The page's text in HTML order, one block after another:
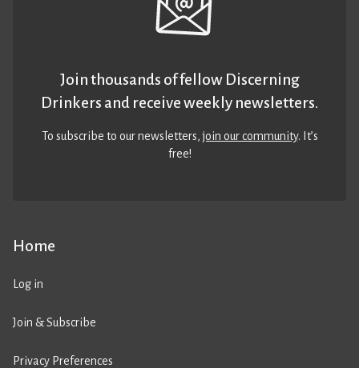
Home
Log in
Join & Subscribe
Privacy Preferences
Join thousands of fellow Discerning
Drinkers and receive weekly newsletters.
To subscribe to our newsletters,join our community. It’s
free!